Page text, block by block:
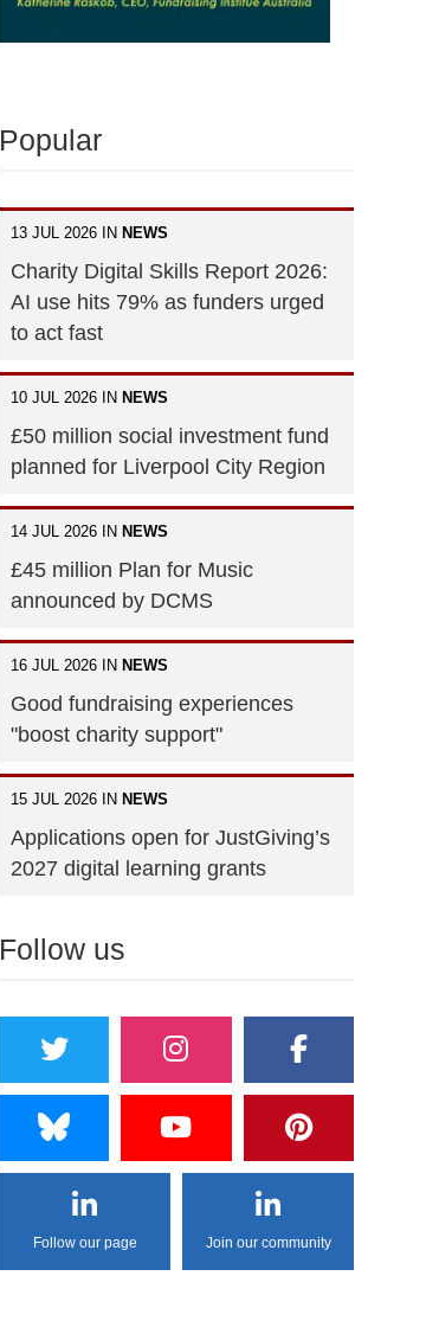
Popular
13 JUL 2026 IN NEWS
Charity Digital Skills Report 2026:
AI use hits 79% as funders urged
to act fast
10 JUL 2026 IN NEWS
£50 million social investment fund
planned for Liverpool City Region
14 JUL 2026 IN NEWS
£45 million Plan for Music
announced by DCMS
16 JUL 2026 IN NEWS
Good fundraising experiences
"boost charity support"
15 JUL 2026 IN NEWS
Applications open for JustGiving’s
2027 digital learning grants
Follow us
Follow our page Join our community